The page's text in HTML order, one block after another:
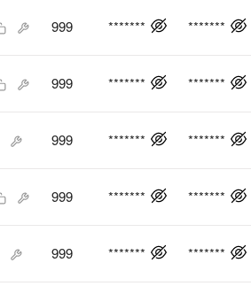
999 ******* *******
999 ******* *******
999 ******* *******
999 ******* *******
999 ******* *******